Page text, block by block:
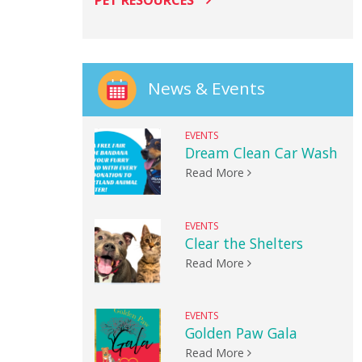
News & Events
EVENTS
Dream Clean Car Wash
Read More
EVENTS
Clear the Shelters
Read More
EVENTS
Golden Paw Gala
Read More